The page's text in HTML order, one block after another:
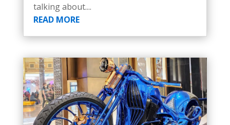
talking about....
READ MORE